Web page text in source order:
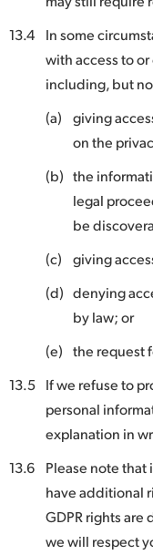
13.4
In some
with access to
including, but
(a)
giving
on the
(b) the
legal
be
(c)
giving
(d) denying
by law; or
(e) the request
13.5 If we refuse to
personal
explanation in
13.6
Please note that
have additional
GDPR rights
we will respect